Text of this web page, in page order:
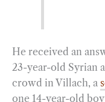
He received an
23-year-old Syrian
crowd in Villach, a
one 14-year-old